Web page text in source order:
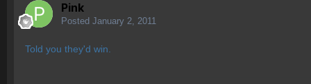
Pink
Posted January 2, 2011
Told you they'd win.